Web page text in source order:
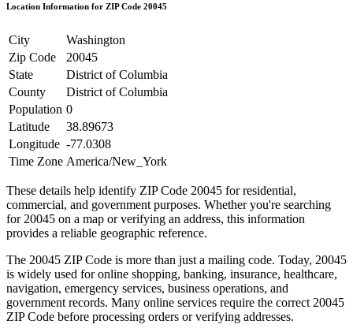
Location Information for ZIP Code 20045
City
Washington
Zip Code
20045
State
District of Columbia
County
District of Columbia
Population 0
Latitude
38.89673
Longitude -77.0308
Time Zone America/New_York
These details help identify ZIP Code 20045 for residential,
commercial, and government purposes. Whether you're searching
for 20045 on a map or verifying an address, this information
provides a reliable geographic reference.
The 20045 ZIP Code is more than just a mailing code. Today, 20045
is widely used for online shopping, banking, insurance, healthcare,
navigation, emergency services, business operations, and
government records. Many online services require the correct 20045
ZIP Code before processing orders or verifying addresses.